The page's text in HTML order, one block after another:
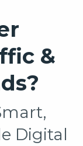
&
Digital